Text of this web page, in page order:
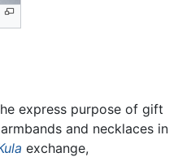
express purpose of gift
and necklaces in
exchange,